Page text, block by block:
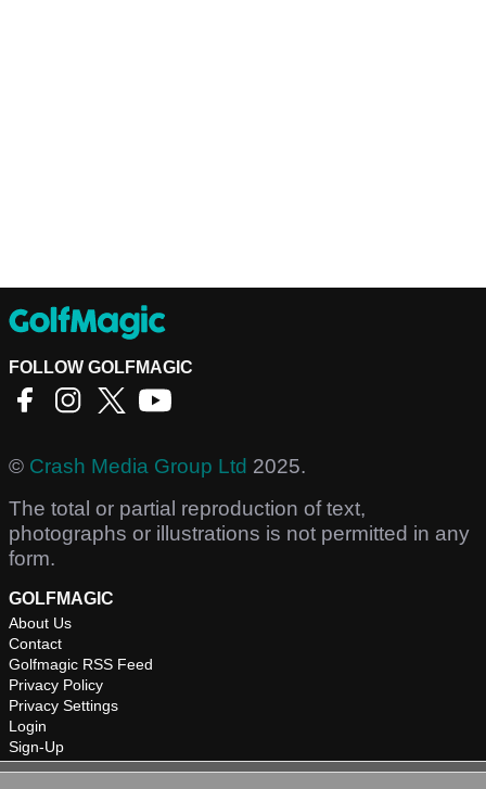
FOLLOW GOLFMAGIC
© Crash Media Group Ltd 2025.
The total or partial reproduction of text,
photographs or illustrations is not permitted in any
form.
GOLFMAGIC
About Us
Contact
Golfmagic RSS Feed
Privacy Policy
Privacy Settings
Login
Sign-Up